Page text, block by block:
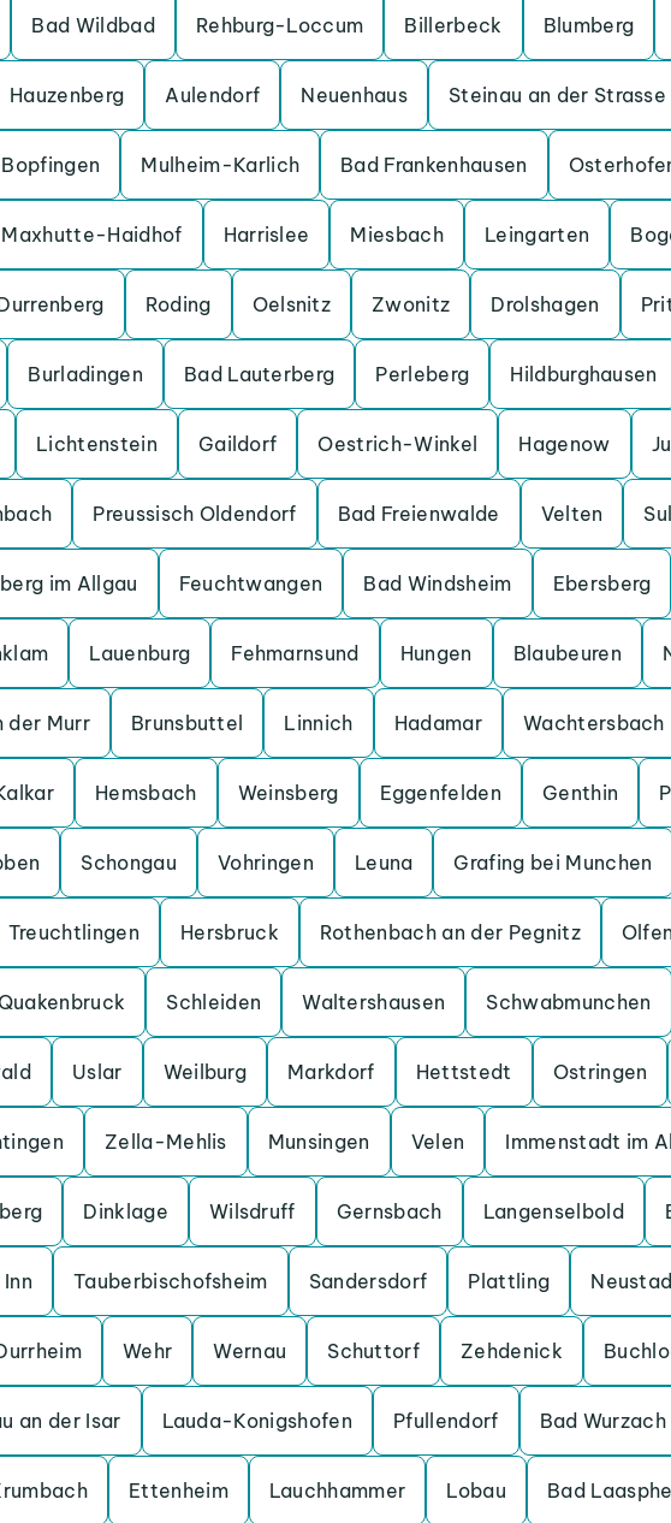
Bad Wildbad Rehburg-Loccum Billerbeck Blumberg
Hauzenberg Aulendorf Neuenhaus Steinau an der Strasse
Bopfingen Mulheim-Karlich Bad Frankenhausen
Maxhutte-Haidhof Harrislee Miesbach Leingarten
Roding Oelsnitz Zwonitz Drolshagen
Burladingen Bad Lauterberg Perleberg Hildburghausen
Lichtenstein Gaildorf Oestrich-Winkel Hagenow
Preussisch Oldendorf Bad Freienwalde Velten
im Allgau Feuchtwangen Bad Windsheim Ebersberg
Lauenburg Fehmarnsund Hungen Blaubeuren
der Murr Brunsbuttel Linnich Hadamar Wachtersbach
Hemsbach Weinsberg Eggenfelden Genthin
Schongau Vohringen Leuna Grafing bei Munchen
Treuchtlingen Hersbruck Rothenbach an der Pegnitz Olfen
Quakenbruck Schleiden Waltershausen Schwabmunchen
Uslar Weilburg Markdorf Hettstedt Ostringen
Zella-Mehlis Munsingen Velen Immenstadt im
Dinklage Wilsdruff Gernsbach Langenselbold
Tauberbischofsheim Sandersdorf Plattling
Wehr Wernau Schuttorf Zehdenick
an der Isar Lauda-Konigshofen Pfullendorf Bad Wurzach
Ettenheim Lauchhammer Lobau Bad Laasphe